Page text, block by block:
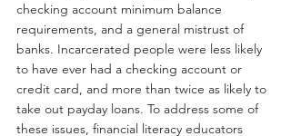
checking account minimum balance
requirements, and a general mistrust of
banks. Incarcerated people were less likely
to have ever had a checking account or
credit card, and more than twice as likely to
take out payday loans. To address some of
these issues, financial literacy educators